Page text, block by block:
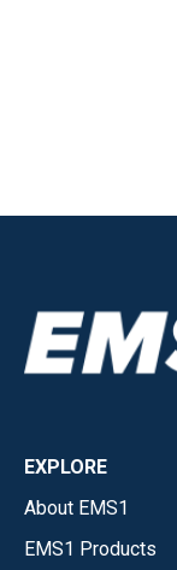
EXPLORE
About EMS1
EMS1 Products